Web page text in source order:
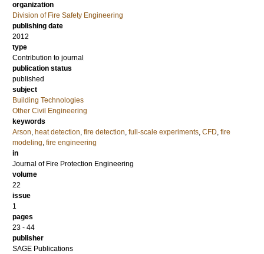
organization
Division of Fire Safety Engineering
publishing date
2012
type
Contribution to journal
publication status
published
subject
Building Technologies
Other Civil Engineering
keywords
Arson, heat detection, fire detection, full-scale experiments, CFD, fire
modeling, fire engineering
in
Journal of Fire Protection Engineering
volume
22
issue
1
pages
23 - 44
publisher
SAGE Publications